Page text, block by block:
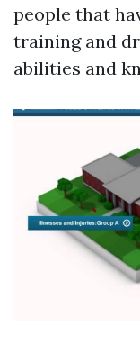
people that
training and
abilities and